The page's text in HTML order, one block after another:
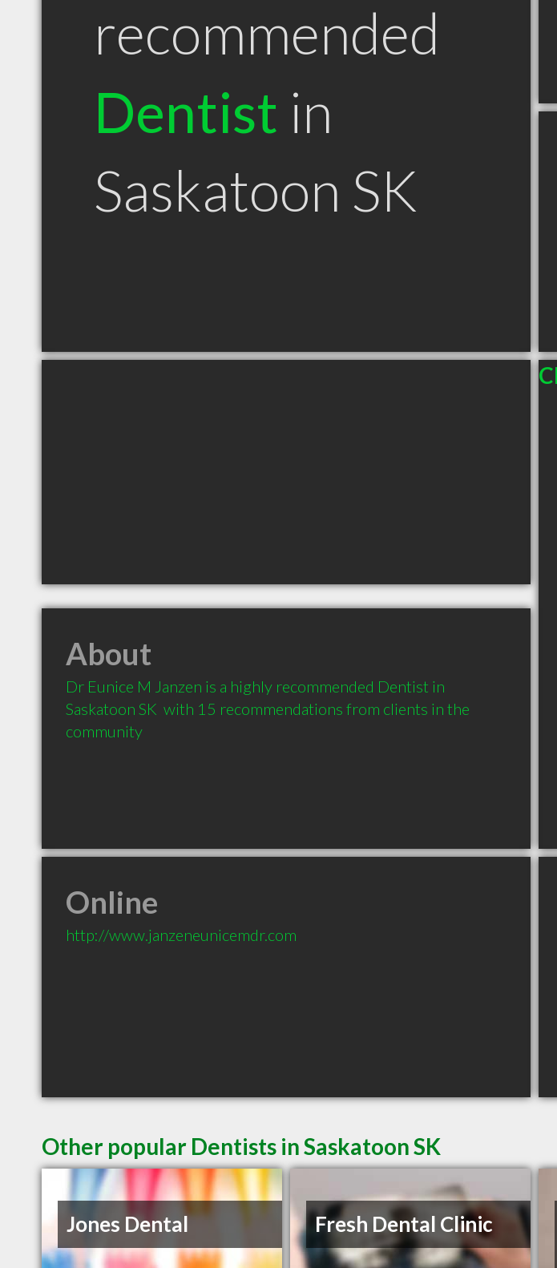
recommended
Dentist in
Saskatoon SK
About
Dr Eunice M Janzen is a highly recommended Dentist in
Saskatoon SK  with 15 recommendations from clients in the
community
Online
http://www.janzeneunicemdr.com
Other popular Dentists in Saskatoon SK
Jones Dental Fresh Dental Clinic